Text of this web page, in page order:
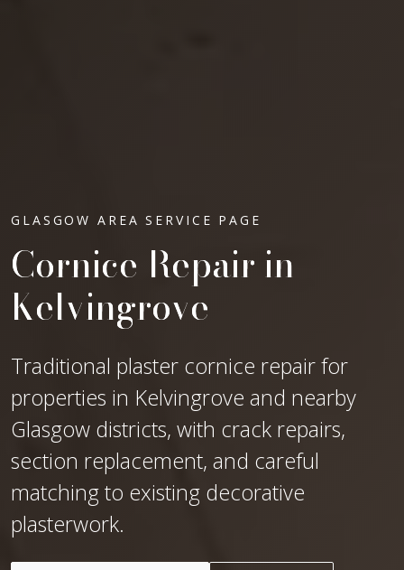
GLASGOW AREA SERVICE PAGE
Cornice Repair in
Kelvingrove
Traditional plaster cornice repair for
properties in Kelvingrove and nearby
Glasgow districts, with crack repairs,
section replacement, and careful
matching to existing decorative
plasterwork.